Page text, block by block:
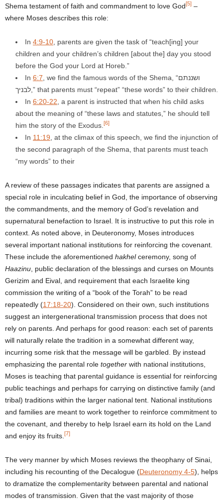
Shema testament of faith and commandment to love God[5] –
where Moses describes this role:
In 4:9-10 , parents are given the task of “teach[ing] your
children and your children’s children [about the] day you stood
before the God your Lord at Horeb.”
In 6:7 , we find the famous words of the Shema, “ושננתם
לבניך,” that parents must “repeat” “these words” to their children.
In 6:20-22 , a parent is instructed that when his child asks
about the meaning of “these laws and statutes,” he should tell
him the story of the Exodus. [6]
In 11:19 , at the climax of this speech, we find the injunction of
the second paragraph of the Shema, that parents must teach
“my words” to their
A review of these passages indicates that parents are assigned a
special role in inculcating belief in God, the importance of observing
the commandments, and the memory of God’s revelation and
supernatural benefaction to Israel. It is instructive to put this role in
context. As noted above, in Deuteronomy, Moses introduces
several important national institutions for reinforcing the covenant.
These include the aforementioned hakhelceremony, song of
Haazinu , public declaration of the blessings and curses on Mounts
Gerizim and Eival, and requirement that each Israelite king
commission the writing of a “book of the Torah” to be read
repeatedly (17:18-20). Considered on their own, such institutions
suggest an intergenerational transmission process that does not
rely on parents. And perhaps for good reason: each set of parents
will naturally relate the tradition in a somewhat different way,
incurring some risk that the message will be garbled. By instead
emphasizing the parental role together with national institutions,
Moses is teaching that parental guidance is essential for reinforcing
public teachings and perhaps for carrying on distinctive family (and
tribal) traditions within the larger national tent. National institutions
and families are meant to work together to reinforce commitment to
the covenant, and thereby to help Israel earn its hold on the Land
and enjoy its fruits. [7]
The very manner by which Moses reviews the theophany of Sinai,
including his recounting of the Decalogue (Deuteronomy 4-5), helps
to dramatize the complementarity between parental and national
modes of transmission. Given that the vast majority of those